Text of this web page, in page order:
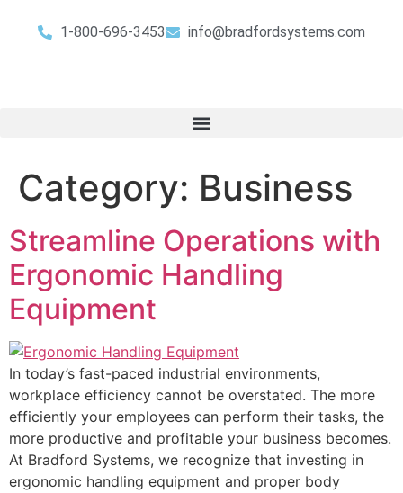
1-800-696-3453 info@bradfordsystems.com
Category: Business
Streamline Operations with
Ergonomic Handling
Equipment
In today’s fast-paced industrial environments,
workplace efficiency cannot be overstated. The more
efficiently your employees can perform their tasks, the
more productive and profitable your business becomes.
At Bradford Systems, we recognize that investing in
ergonomic handling equipment and proper body